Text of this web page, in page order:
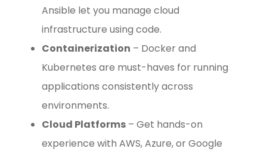
Ansible let you manage cloud
infrastructure using code.
Containerization – Docker and
Kubernetes are must-haves for running
applications consistently across
environments.
Cloud Platforms – Get hands-on
experience with AWS, Azure, or Google